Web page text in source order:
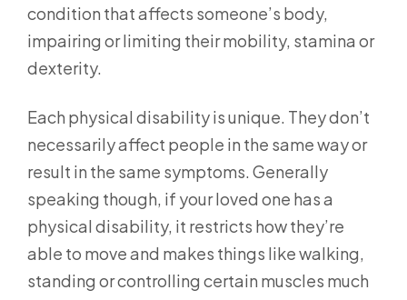
condition that affects someone’s body,
impairing or limiting their mobility, stamina or
dexterity.
Each physical disability is unique. They don’t
necessarily affect people in the same way or
result in the same symptoms. Generally
speaking though, if your loved one has a
physical disability, it restricts how they’re
able to move and makes things like walking,
standing or controlling certain muscles much